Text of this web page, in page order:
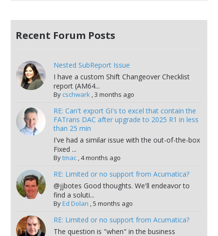
Recent Forum Posts
Nested SubReport Issue
I have a custom Shift Changeover Checklist
report (AM64...
By cschwark,3 months ago
RE: Can't export GI's to excel that contain the
FATrans DAC after upgrade to 2025 R1 in less
than 25 min
I've had a similar issue with the out-of-the-box
Fixed ...
Bytmac,4 months ago
RE: Limited or no support from Acumatica?
@jjbotes Good thoughts. We'll endeavor to
find a soluti...
ByEd Dolan ,5 months ago
RE: Limited or no support from Acumatica?
The question is "when" in the business